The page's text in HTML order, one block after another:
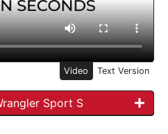
Video Text Version
Sport S